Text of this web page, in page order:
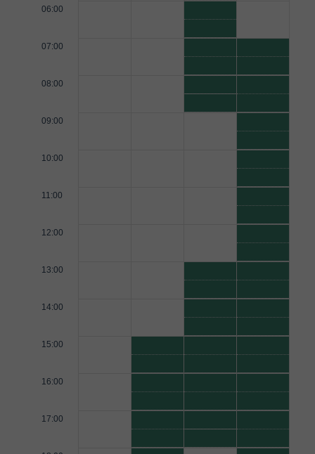
06:00
07:00
08:00
09:00
10:00
11:00
12:00
13:00
14:00
15:00
16:00
17:00